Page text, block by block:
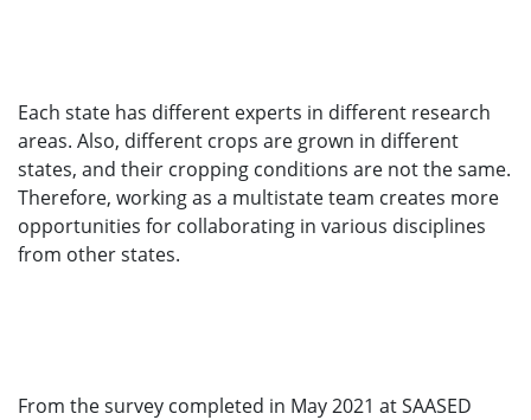
Each state has different experts in different research
areas. Also, different crops are grown in different
states, and their cropping conditions are not the same.
Therefore, working as a multistate team creates more
opportunities for collaborating in various disciplines
from other states.
From the survey completed in May 2021 at SAASED